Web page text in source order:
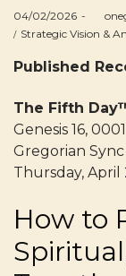
Posted
on
04/02/2026 by
Posted
Strategic Vision &
Published
The Fifth
Genesis 16,
Gregorian Sync
Thursday, April
How to